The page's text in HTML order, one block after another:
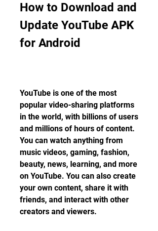
How to Download and
Update YouTube APK
for Android
YouTube is one of the most
popular video-sharing platforms
in the world, with billions of users
and millions of hours of content.
You can watch anything from
music videos, gaming, fashion,
beauty, news, learning, and more
on YouTube. You can also create
your own content, share it with
friends, and interact with other
creators and viewers.